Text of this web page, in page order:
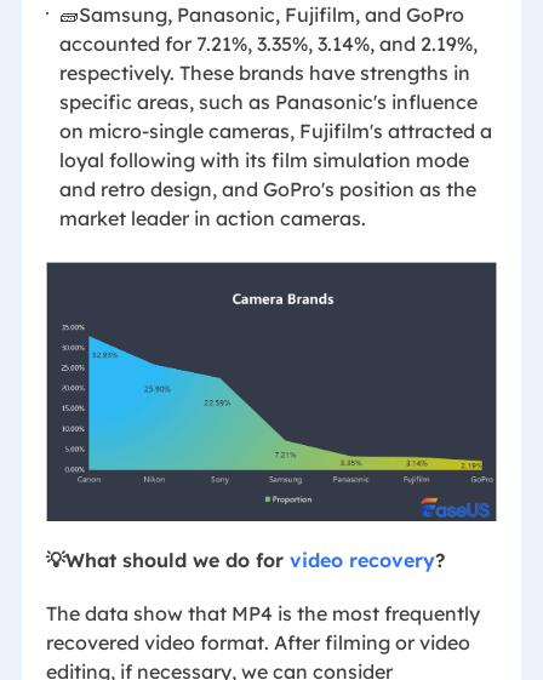
🧱Samsung, Panasonic, Fujifilm, and GoPro
accounted for 7.21%, 3.35%, 3.14%, and 2.19%,
respectively. These brands have strengths in
specific areas, such as Panasonic's influence
on micro-single cameras, Fujifilm's attracted a
loyal following with its film simulation mode
and retro design, and GoPro's position as the
market leader in action cameras.
💡What should we do for video recovery?
The data show that MP4 is the most frequently
recovered video format. After filming or video
editing, if necessary, we can consider